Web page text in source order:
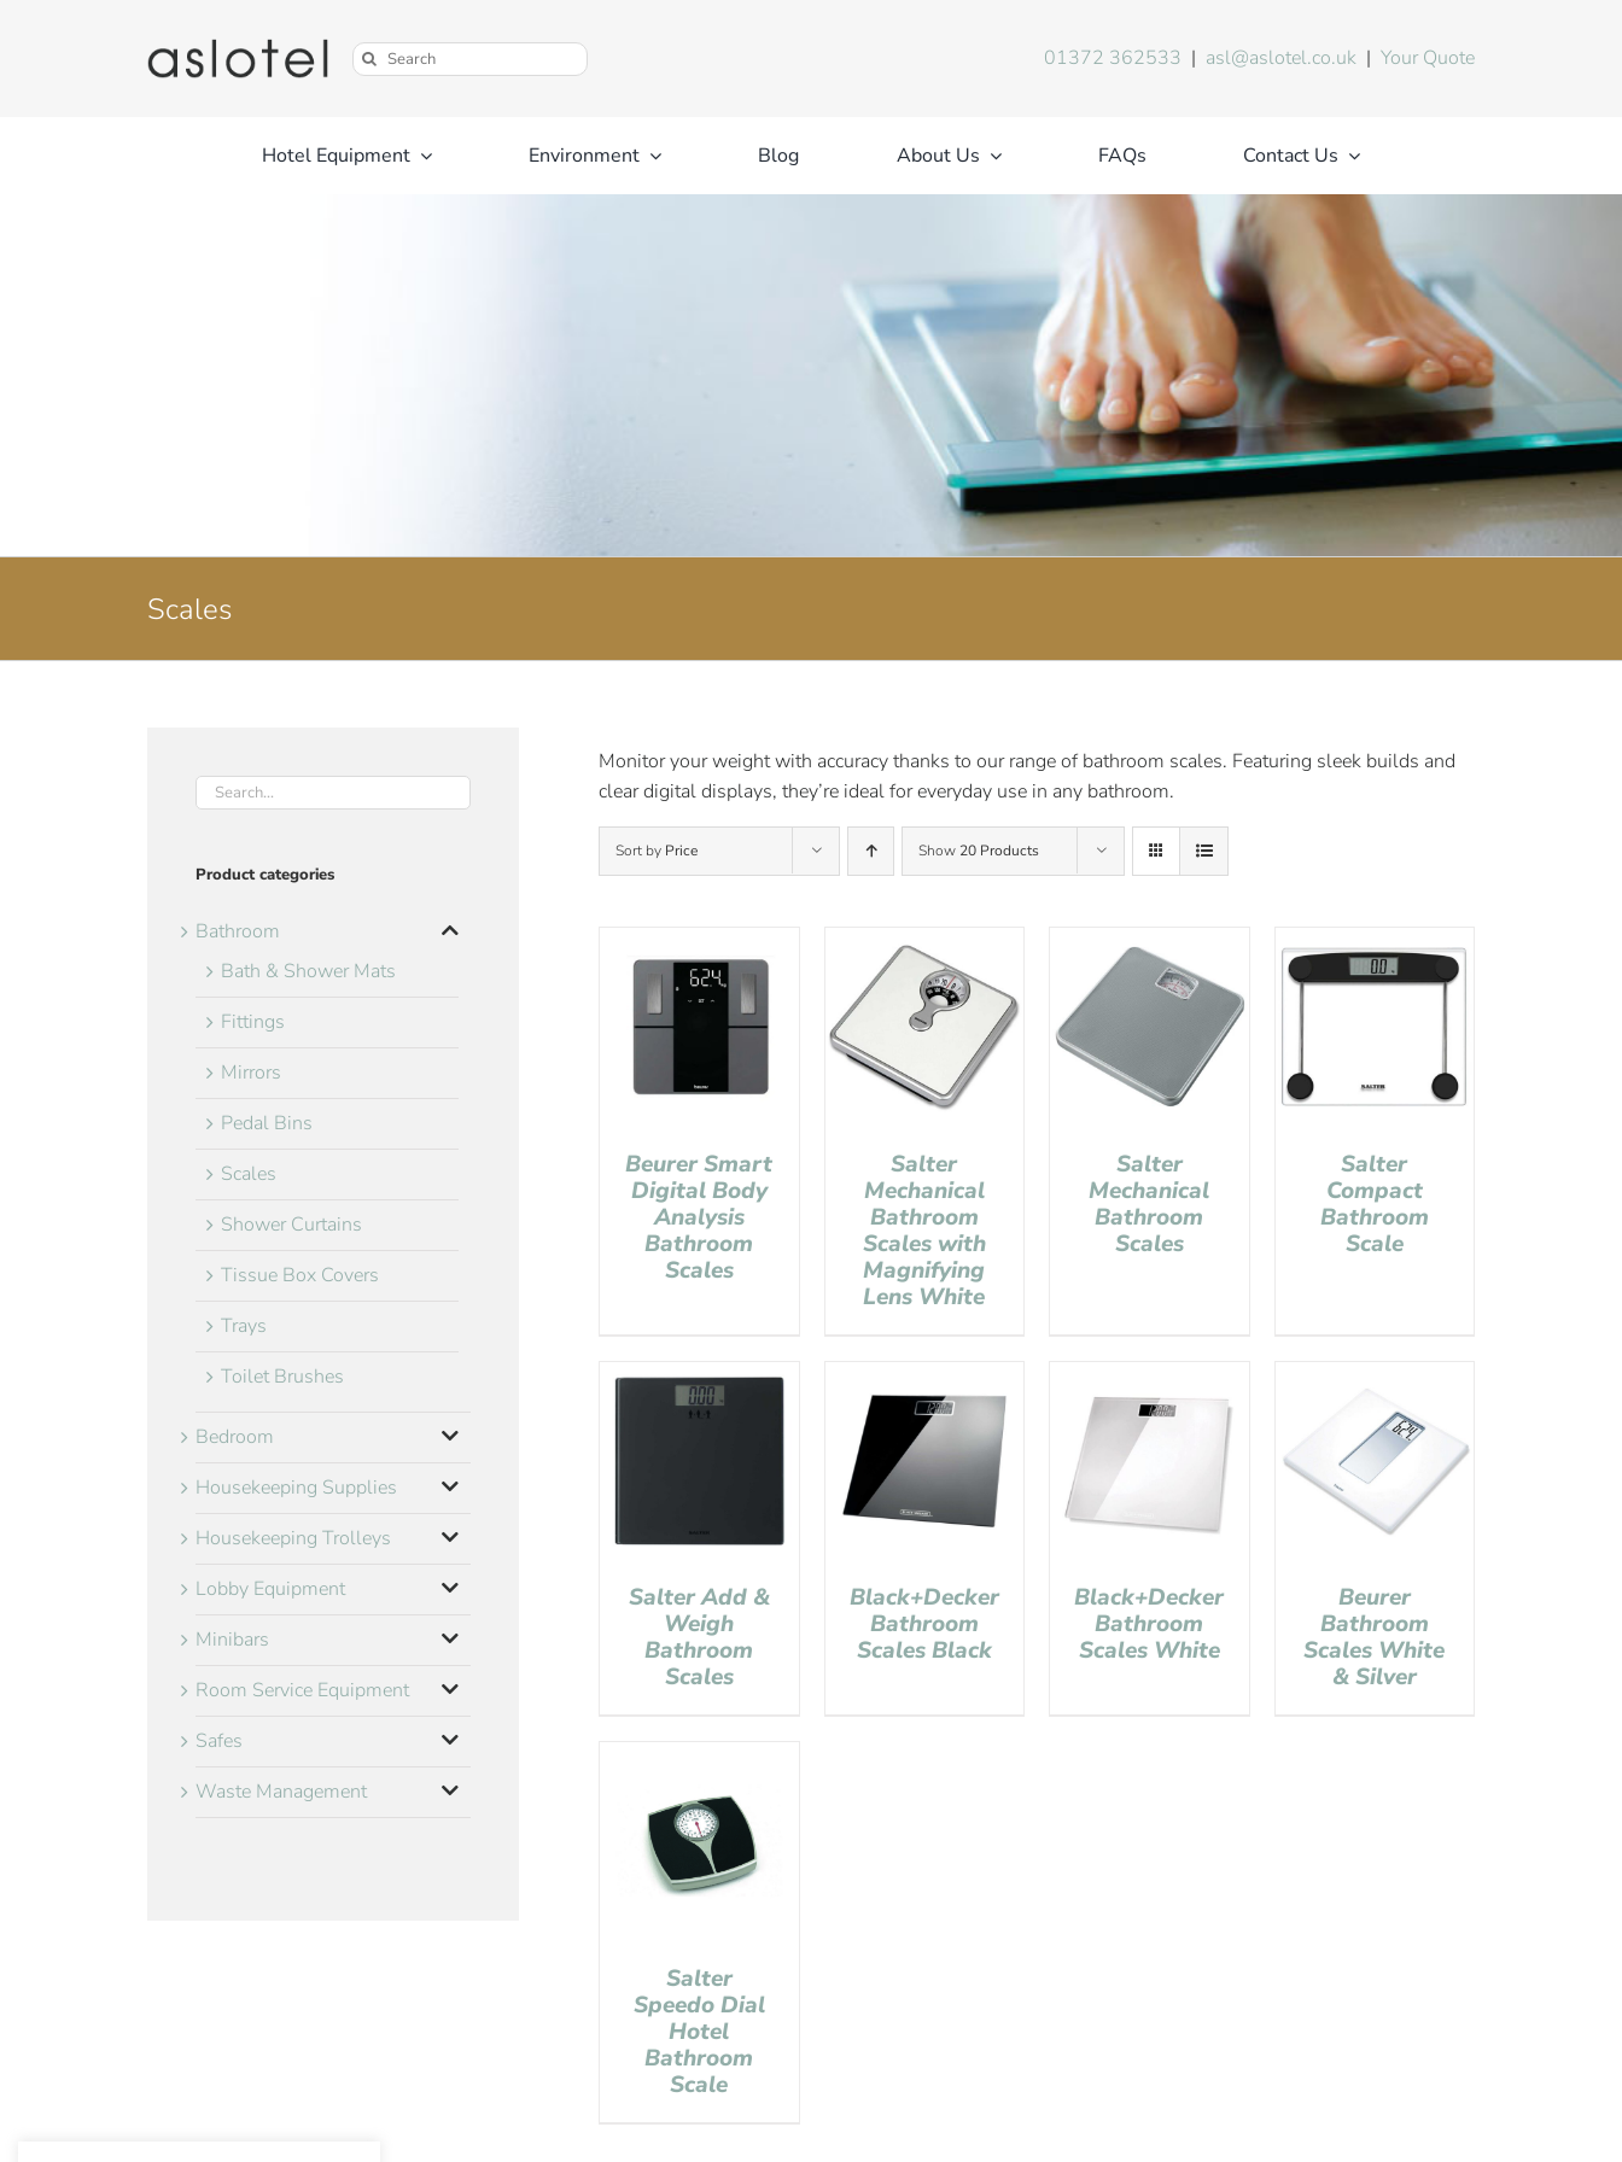
Search
for:
01372 362533 | asl@aslotel.co.uk |Your Quote
Hotel Equipment Environment Blog About Us FAQs Contact Us
Scales
Monitor your weight with accuracy thanks to our range of bathroom scales. Featuring sleek builds and
clear digital displays, they’re ideal for everyday use in any bathroom.
Sort by Price Show 20 Products
Beurer Smart
Digital Body
Analysis
Bathroom
Scales
Salter
Mechanical
Bathroom
Scales with
Magnifying
Lens White
Salter
Mechanical
Bathroom
Scales
Salter
Compact
Bathroom
Scale
Salter Add &
Weigh
Bathroom
Scales
Black+Decker
Bathroom
Scales Black
Black+Decker
Bathroom
Scales White
Beurer
Bathroom
Scales White
& Silver
Salter
Speedo Dial
Hotel
Bathroom
Scale
Product categories
Bathroom
Bath & Shower Mats
Fittings
Mirrors
Pedal Bins
Scales
Shower Curtains
Tissue Box Covers
Trays
Toilet Brushes
Bedroom
Housekeeping Supplies
Housekeeping Trolleys
Lobby Equipment
Minibars
Room Service Equipment
Safes
Waste Management